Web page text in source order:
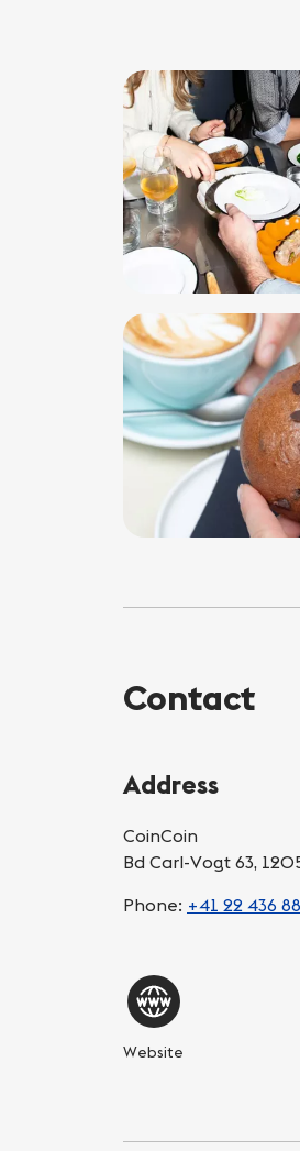
Contact
Address
CoinCoin
Bd Carl-Vogt 63,
Phone: +41 22 436
Website